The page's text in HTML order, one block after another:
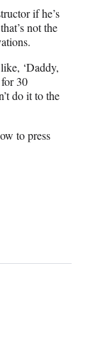
if he’s
not the
‘Daddy,
30
do it to the
to press